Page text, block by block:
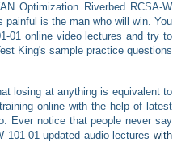
Optimization Riverbed RCSA-W
is the man who will win. You
01 online video lectures and try to
King's sample practice questions
losing at anything is equivalent to
online with the help of latest
Ever notice that people never say
01 updated audio lectures with